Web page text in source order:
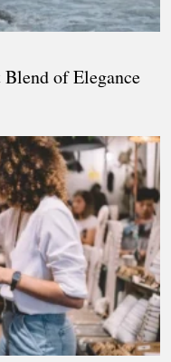
of Elegance